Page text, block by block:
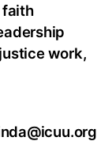
faith
work,